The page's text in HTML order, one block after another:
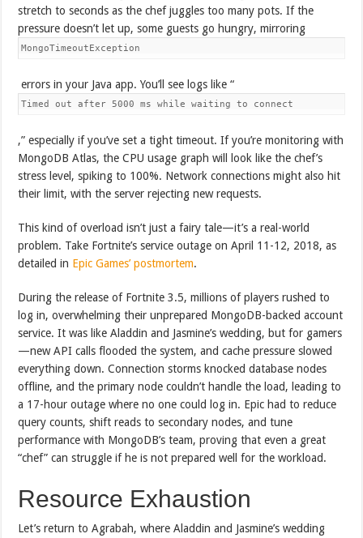
stretch to seconds as the chef juggles too many pots. If the
pressure doesn’t let up, some guests go hungry, mirroring
MongoTimeoutException
errors in your Java app. You’ll see logs like “
Timed out after 5000 ms while waiting to connect
,” especially if you’ve set a tight timeout. If you’re monitoring with
MongoDB Atlas, the CPU usage graph will look like the chef’s
stress level, spiking to 100%. Network connections might also hit
their limit, with the server rejecting new requests.
This kind of overload isn’t just a fairy tale—it’s a real-world
problem. Take Fortnite’s service outage on April 11-12, 2018, as
detailed in Epic Games’ postmortem.
During the release of Fortnite 3.5, millions of players rushed to
log in, overwhelming their unprepared MongoDB-backed account
service. It was like Aladdin and Jasmine’s wedding, but for gamers
—new API calls flooded the system, and cache pressure slowed
everything down. Connection storms knocked database nodes
offline, and the primary node couldn’t handle the load, leading to
a 17-hour outage where no one could log in. Epic had to reduce
query counts, shift reads to secondary nodes, and tune
performance with MongoDB’s team, proving that even a great
“chef” can struggle if he is not prepared well for the workload.
Resource Exhaustion
Let’s return to Agrabah, where Aladdin and Jasmine’s wedding